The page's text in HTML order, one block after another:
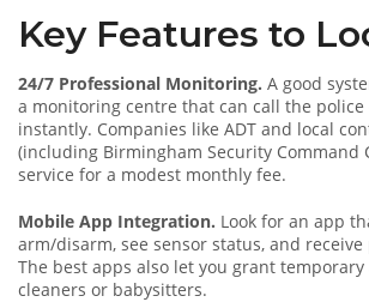
Key Features to
24/7 Professional Monitoring. A good
a monitoring centre that can call the
instantly. Companies like ADT and local
(including Birmingham Security Command
service for a modest monthly fee.
Mobile App Integration. Look for an app
arm/disarm, see sensor status, and
The best apps also let you grant temporary
cleaners or babysitters.